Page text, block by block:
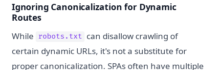
Ignoring Canonicalization for Dynamic
Routes
While robots.txt can disallow crawling of
certain dynamic URLs, it's not a substitute for
proper canonicalization. SPAs often have multiple